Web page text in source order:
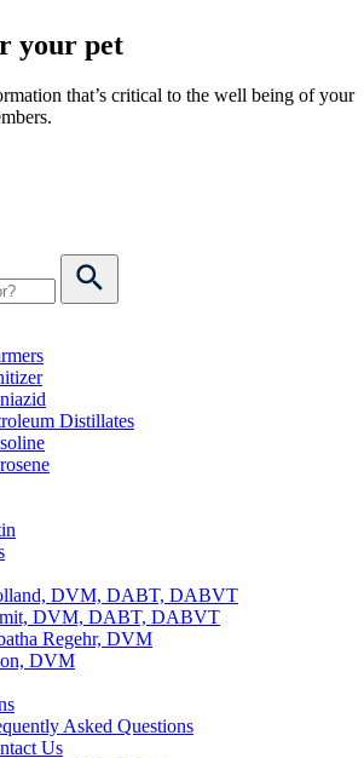
your pet
that’s critical to the well being of your
Distillates
DVM, DABT, DABVT
DVM, DABT, DABVT
Regehr, DVM
DVM
Asked Questions
Us